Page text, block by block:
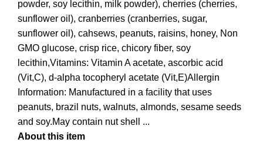
powder, soy lecithin, milk powder), cherries (cherries,
sunflower oil), cranberries (cranberries, sugar,
sunflower oil), cahsews, peanuts, raisins, honey, Non
GMO glucose, crisp rice, chicory fiber, soy
lecithin,Vitamins: Vitamin A acetate, ascorbic acid
(Vit,C), d-alpha tocopheryl acetate (Vit,E)Allergin
Information: Manufactured in a facility that uses
peanuts, brazil nuts, walnuts, almonds, sesame seeds
and soy.May contain nut shell ...
About this item